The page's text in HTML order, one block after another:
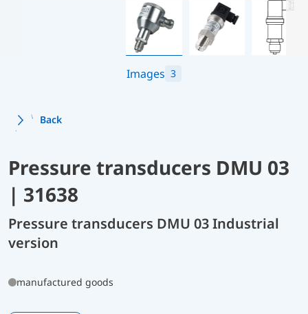
Images 3
Back
Pressure transducers DMU 03
| 31638
Pressure transducers DMU 03 Industrial
version
manufactured goods